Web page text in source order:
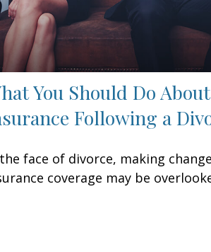
You Should Do About
Following a
face of divorce, making
coverage may be